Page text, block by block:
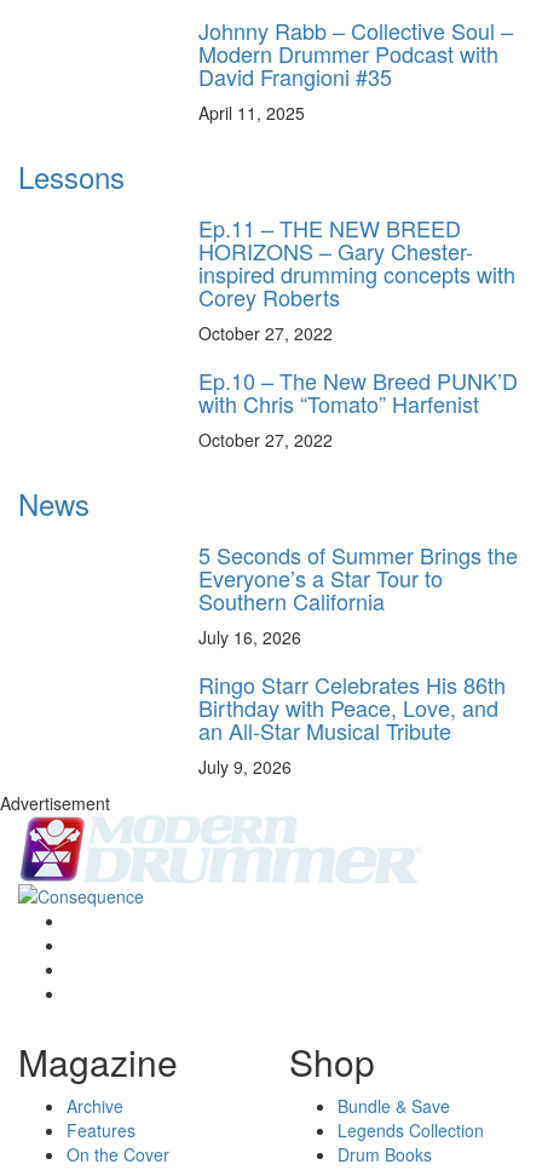
Johnny Rabb – Collective Soul –
Modern Drummer Podcast with
David Frangioni #35
April 11, 2025
Lessons
Ep.11 – THE NEW BREED
HORIZONS – Gary Chester-
inspired drumming concepts with
Corey Roberts
October 27, 2022
Ep.10 – The New Breed PUNK’D
with Chris “Tomato” Harfenist
October 27, 2022
News
5 Seconds of Summer Brings the
Everyone’s a Star Tour to
Southern California
July 16, 2026
Ringo Starr Celebrates His 86th
Birthday with Peace, Love, and
an All-Star Musical Tribute
July 9, 2026
Advertisement
Magazine
Archive
Features
On the Cover
Shop
Bundle & Save
Legends Collection
Drum Books